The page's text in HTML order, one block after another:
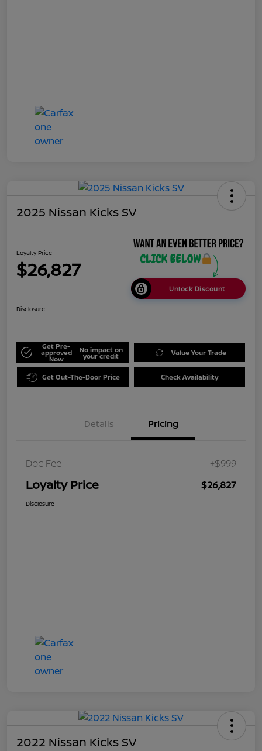
2025 Nissan Kicks SV
Loyalty Price
$26,827
Unlock Discount
Disclosure
Get Pre-
approved
Now
No impact on
your credit Value Your Trade
Get Out-The-Door Price Check Availability
Details Pricing
Doc Fee +$999
Loyalty Price $26,827
Disclosure
2022 Nissan Kicks SV